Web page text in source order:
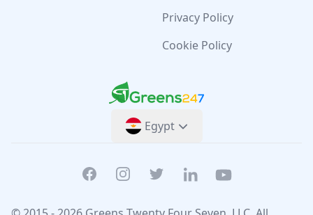
Privacy Policy
Cookie Policy
Greens247
Greens247
Egypt
FacebookInstagramTwitterLinkedinYoutube